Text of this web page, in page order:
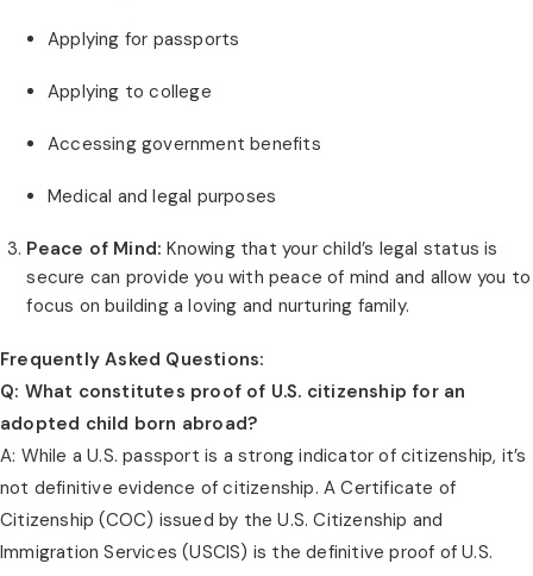
Applying for passports
Applying to college
Accessing government benefits
Medical and legal purposes
Peace of Mind: Knowing that your child’s legal status is
secure can provide you with peace of mind and allow you to
focus on building a loving and nurturing family.
Frequently Asked Questions:
Q: What constitutes proof of U.S. citizenship for an
adopted child born abroad?
A: While a U.S. passport is a strong indicator of citizenship, it’s
not definitive evidence of citizenship. A Certificate of
Citizenship (COC) issued by the U.S. Citizenship and
Immigration Services (USCIS) is the definitive proof of U.S.